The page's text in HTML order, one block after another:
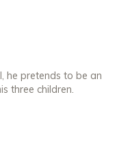
he pretends to be an
three children.